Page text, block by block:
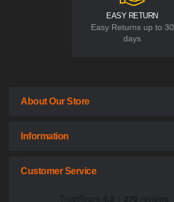
EASY RETURN
Easy Returns up to 30
days
About Our Store
Information
Customer Service